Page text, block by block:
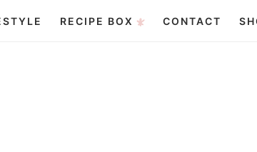
RECIPE BOX CONTACT